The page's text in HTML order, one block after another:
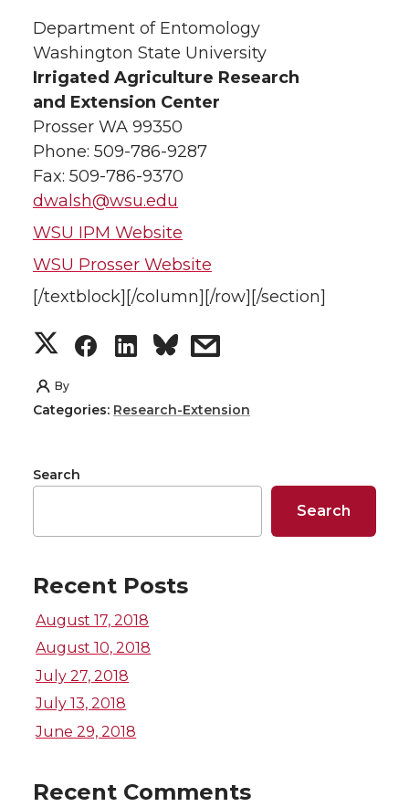
Department of Entomology
Washington State University
Irrigated Agriculture Research
and Extension Center
Prosser WA 99350
Phone: 509-786-9287
Fax: 509-786-9370
dwalsh@wsu.edu
WSU IPM Website
WSU Prosser Website
[/textblock][/column][/row][/section]
S
h
r
T
w
i
t
S
n
F
a
c
e
S
n
L
k
s
m
By
Categories: Research-Extension
Search
Search
Recent Posts
August 17, 2018
August 10, 2018
July 27, 2018
July 13, 2018
June 29, 2018
Recent Comments